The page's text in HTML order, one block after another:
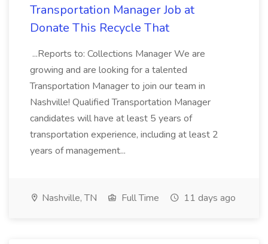
Transportation Manager Job at
Donate This Recycle That
...Reports to: Collections Manager We are
growing and are looking for a talented
Transportation Manager to join our team in
Nashville! Qualified Transportation Manager
candidates will have at least 5 years of
transportation experience, including at least 2
years of management...
Nashville, TN Full Time 11 days ago